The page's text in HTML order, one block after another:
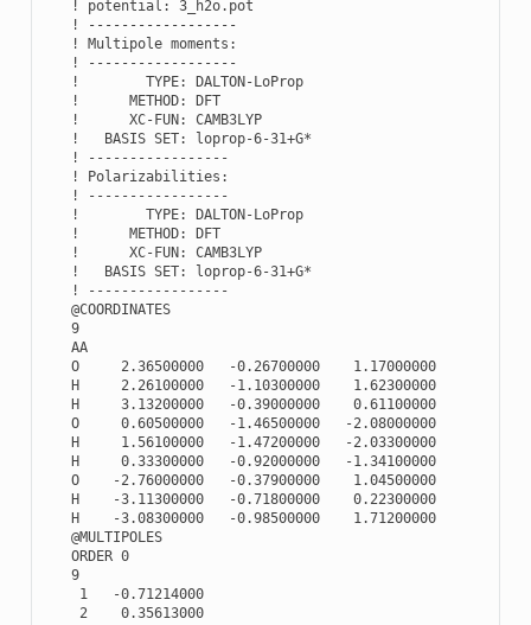
   ! potential: 3_h2o.pot
   ! ------------------
   ! Multipole moments:
   ! ------------------
   !        TYPE: DALTON-LoProp
   !      METHOD: DFT
   !      XC-FUN: CAMB3LYP
   !   BASIS SET: loprop-6-31+G*
   ! -----------------
   ! Polarizabilities:
   ! -----------------
   !        TYPE: DALTON-LoProp
   !      METHOD: DFT
   !      XC-FUN: CAMB3LYP
   !   BASIS SET: loprop-6-31+G*
   ! -----------------
   @COORDINATES
   9
   AA
   O     2.36500000   -0.26700000    1.17000000
   H     2.26100000   -1.10300000    1.62300000
   H     3.13200000   -0.39000000    0.61100000
   O     0.60500000   -1.46500000   -2.08000000
   H     1.56100000   -1.47200000   -2.03300000
   H     0.33300000   -0.92000000   -1.34100000
   O    -2.76000000   -0.37900000    1.04500000
   H    -3.11300000   -0.71800000    0.22300000
   H    -3.08300000   -0.98500000    1.71200000
   @MULTIPOLES
   ORDER 0
   9
    1   -0.71214000
    2    0.35613000